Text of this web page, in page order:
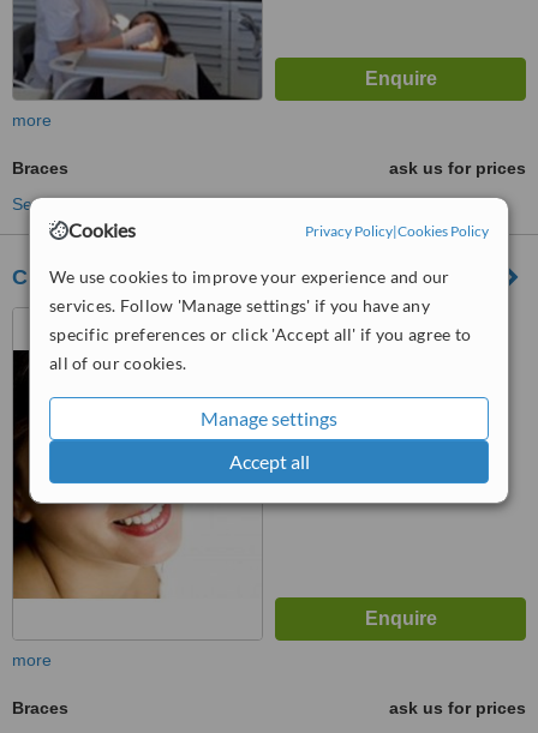
Cookies Privacy Policy|Cookies Policy
We use cookies to improve your experience and our
services. Follow 'Manage settings' if you have any
specific preferences or click 'Accept all' if you agree to
all of our cookies.
Manage settings
Accept all
more
Braces
ask us for prices
See more treatments
Clinique Dentaire de Genève
Rue de la Terrassiere 58,
Genève (Genf), 1207
from
more
Braces
ask us for prices